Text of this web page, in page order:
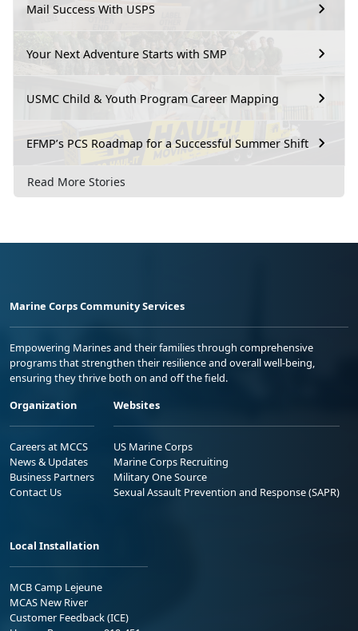
Mail Success With USPS
Your Next Adventure Starts with SMP
USMC Child & Youth Program Career Mapping
EFMP’s PCS Roadmap for a Successful Summer Shift
Read More Stories
Marine Corps Community Services
Empowering Marines and their families through comprehensive
programs that strengthen their resilience and overall well-being,
ensuring they thrive both on and off the field.
Organization
Careers at MCCS
News & Updates
Business Partners
Contact Us
Websites
US Marine Corps
Marine Corps Recruiting
Military One Source
Sexual Assault Prevention and Response (SAPR)
Local Installation
MCB Camp Lejeune
MCAS New River
Customer Feedback (ICE)